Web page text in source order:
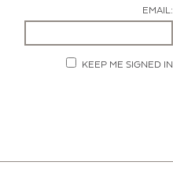
EMAIL:
KEEP ME SIGNED IN